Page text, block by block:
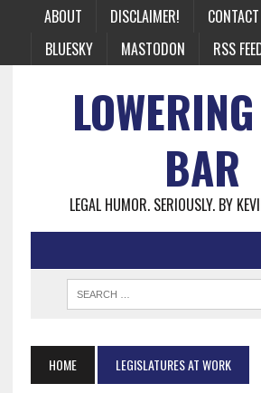
ABOUT DISCLAIMER! CONTACT
BLUESKY
MASTODON RSS
BAR
LEGAL HUMOR. SERIOUSLY. BY
HOME LEGISLATURES AT WORK